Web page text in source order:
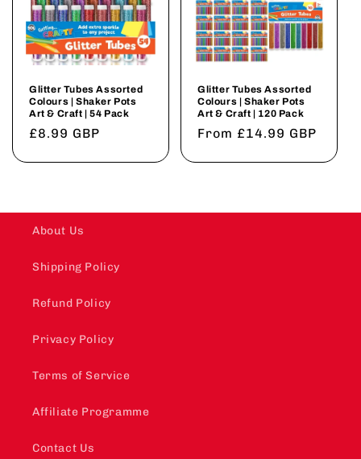
Glitter Tubes Assorted
Colours | Shaker Pots
Art & Craft | 54 Pack
Regular
£8.99 GBP
Glitter Tubes Assorted
Colours | Shaker Pots
Art & Craft | 120 Pack
Regular
From £14.99 GBP
About Us
Shipping Policy
Refund Policy
Privacy Policy
Terms of Service
Affiliate Programme
Contact Us